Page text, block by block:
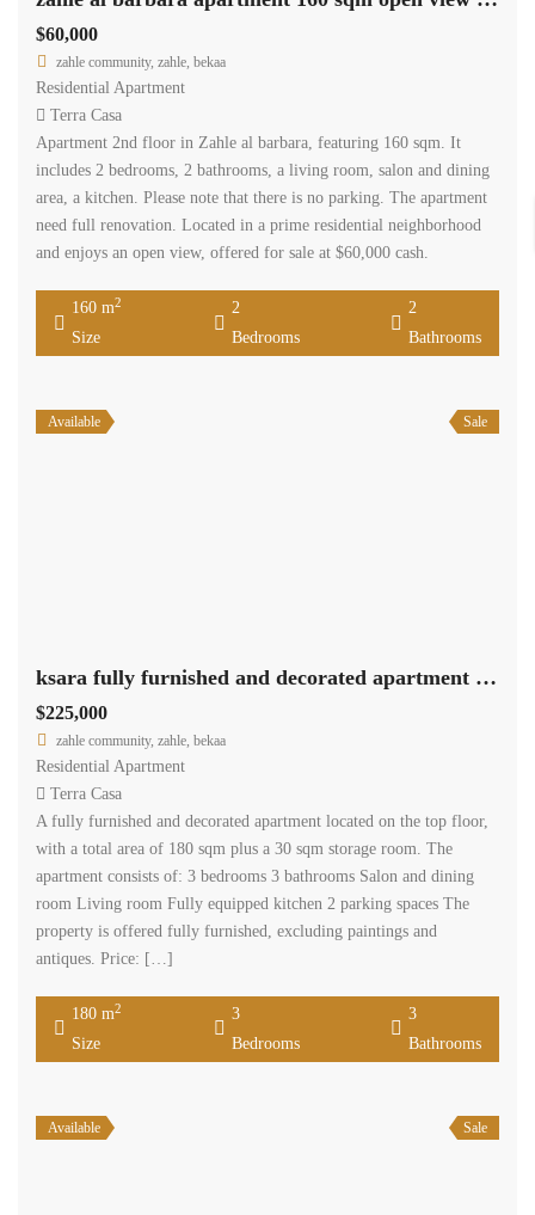
$60,000
zahle community, zahle, bekaa
Residential Apartment
Terra Casa
Apartment 2nd floor in Zahle al barbara, featuring 160 sqm. It
includes 2 bedrooms, 2 bathrooms, a living room, salon and dining
area, a kitchen. Please note that there is no parking. The apartment
need full renovation. Located in a prime residential neighborhood
and enjoys an open view, offered for sale at $60,000 cash.
160 m2
Size
2
Bedrooms
2
Bathrooms
Available Sale
ksara fully furnished and decorated apartment 180 sqm for sale #6862
$225,000
zahle community, zahle, bekaa
Residential Apartment
Terra Casa
A fully furnished and decorated apartment located on the top floor,
with a total area of 180 sqm plus a 30 sqm storage room. The
apartment consists of: 3 bedrooms 3 bathrooms Salon and dining
room Living room Fully equipped kitchen 2 parking spaces The
property is offered fully furnished, excluding paintings and
antiques. Price: […]
180 m2
Size
3
Bedrooms
3
Bathrooms
Available Sale